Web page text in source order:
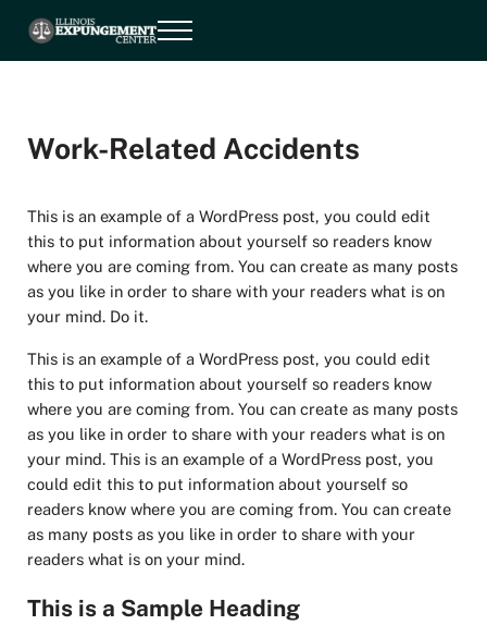
Menu
Work-Related Accidents
This is an example of a WordPress post, you could edit
this to put information about yourself so readers know
where you are coming from. You can create as many posts
as you like in order to share with your readers what is on
your mind. Do it.
This is an example of a WordPress post, you could edit
this to put information about yourself so readers know
where you are coming from. You can create as many posts
as you like in order to share with your readers what is on
your mind. This is an example of a WordPress post, you
could edit this to put information about yourself so
readers know where you are coming from. You can create
as many posts as you like in order to share with your
readers what is on your mind.
This is a Sample Heading